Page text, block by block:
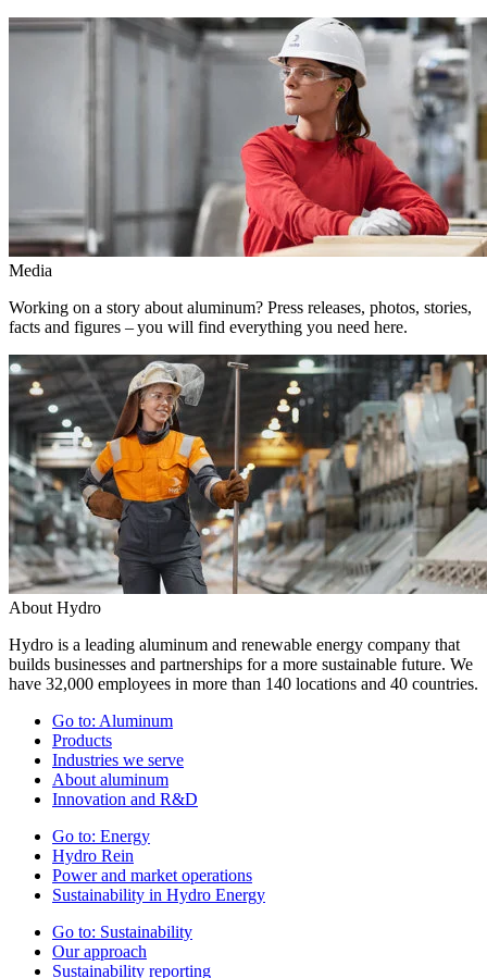
Media
Working on a story about aluminum? Press releases, photos, stories,
facts and figures – you will find everything you need here.
About Hydro
Hydro is a leading aluminum and renewable energy company that
builds businesses and partnerships for a more sustainable future. We
have 32,000 employees in more than 140 locations and 40 countries.
Go to: Aluminum
Products
Industries we serve
About aluminum
Innovation and R&D
Go to: Energy
Hydro Rein
Power and market operations
Sustainability in Hydro Energy
Go to: Sustainability
Our approach
Sustainability reporting